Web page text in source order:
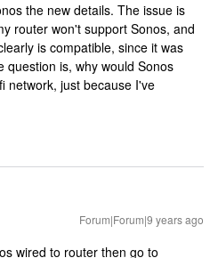
the new details. The issue is
router won't support Sonos, and
is compatible, since it was
question is, why would Sonos
network, just because I've
Forum|Forum|9 years ago
wired to router then go to